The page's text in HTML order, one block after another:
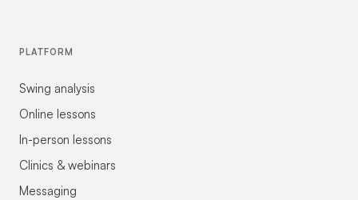
PLATFORM
Swing analysis
Online lessons
In-person lessons
Clinics & webinars
Messaging